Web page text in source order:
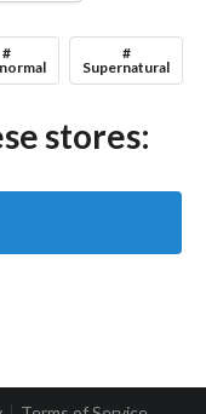
#
#
Supernatural
stores: